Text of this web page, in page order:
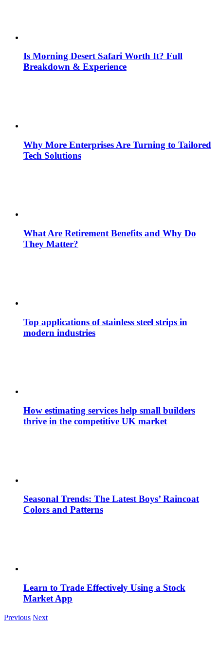
Is Morning Desert Safari Worth It? Full
Breakdown & Experience
Why More Enterprises Are Turning to Tailored
Tech Solutions
What Are Retirement Benefits and Why Do
They Matter?
Top applications of stainless steel strips in
modern industries
How estimating services help small builders
thrive in the competitive UK market
Seasonal Trends: The Latest Boys’ Raincoat
Colors and Patterns
Learn to Trade Effectively Using a Stock
Market App
Previous Next